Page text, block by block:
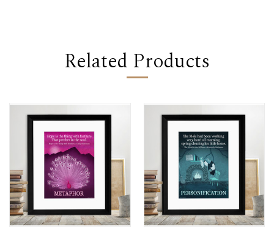
Related Products